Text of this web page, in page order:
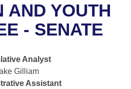
of 1874
AND YOUTH
- SENATE
Analyst
Gilliam
Assistant